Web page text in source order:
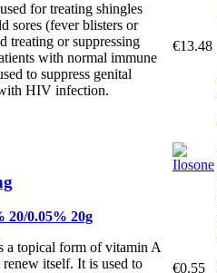
for treating shingles
sores (fever blisters or
treating or suppressing
with normal immune
to suppress genital
HIV infection.
20/0.05% 20g
a topical form of vitamin A
itself. It is used to
€13.48
€0.55